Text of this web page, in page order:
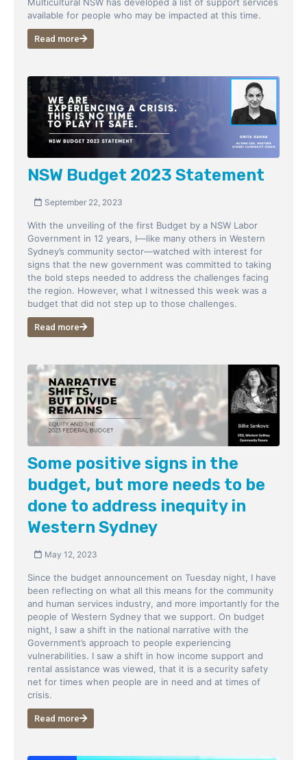
Multicultural NSW has developed a list of support services
available for people who may be impacted at this time.
Read more
NSW Budget 2023 Statement
September 22, 2023
With the unveiling of the first Budget by a NSW Labor
Government in 12 years, I—like many others in Western
Sydney’s community sector—watched with interest for
signs that the new government was committed to taking
the bold steps needed to address the challenges facing
the region. However, what I witnessed this week was a
budget that did not step up to those challenges.
Read more
Some positive signs in the
budget, but more needs to be
done to address inequity in
Western Sydney
May 12, 2023
Since the budget announcement on Tuesday night, I have
been reflecting on what all this means for the community
and human services industry, and more importantly for the
people of Western Sydney that we support. On budget
night, I saw a shift in the national narrative with the
Government’s approach to people experiencing
vulnerabilities. I saw a shift in how income support and
rental assistance was viewed, that it is a security safety
net for times when people are in need and at times of
crisis.
Read more